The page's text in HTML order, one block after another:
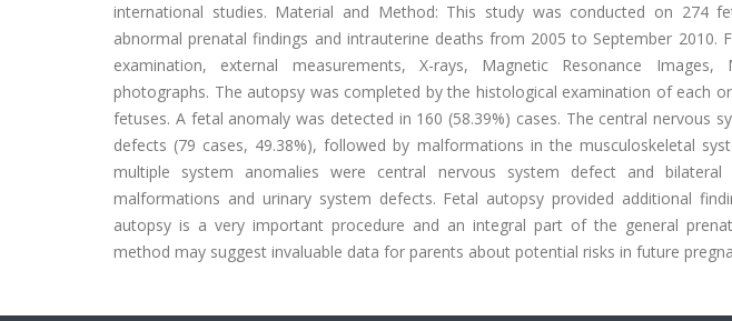
international studies. Material and Method: This study was conducted on 274
abnormal prenatal findings and intrauterine deaths from 2005 to September 2010.
examination, external measurements, X-rays, Magnetic Resonance Images,
photographs. The autopsy was completed by the histological examination of each
fetuses. A fetal anomaly was detected in 160 (58.39%) cases. The central nervous
defects (79 cases, 49.38%), followed by malformations in the musculoskeletal
multiple system anomalies were central nervous system defect and bilateral
malformations and urinary system defects. Fetal autopsy provided additional
autopsy is a very important procedure and an integral part of the general
method may suggest invaluable data for parents about potential risks in future